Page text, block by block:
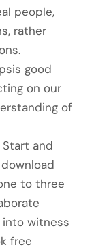
people,
rather
good
on our
of
Start and
to three
witness
free